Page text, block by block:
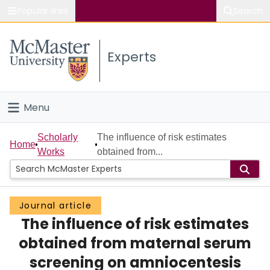
Study
Connect
Experts
Menu
Home
People
Groups
Scholarly Works
About
Home
Scholarly
Works
The influence of risk estimates
obtained from...
Journal article
The influence of risk estimates
obtained from maternal serum
screening on amniocentesis